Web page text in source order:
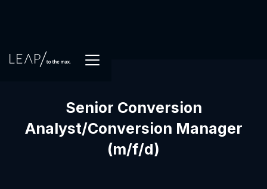
Senior Conversion
Analyst/Conversion Manager
(m/f/d)